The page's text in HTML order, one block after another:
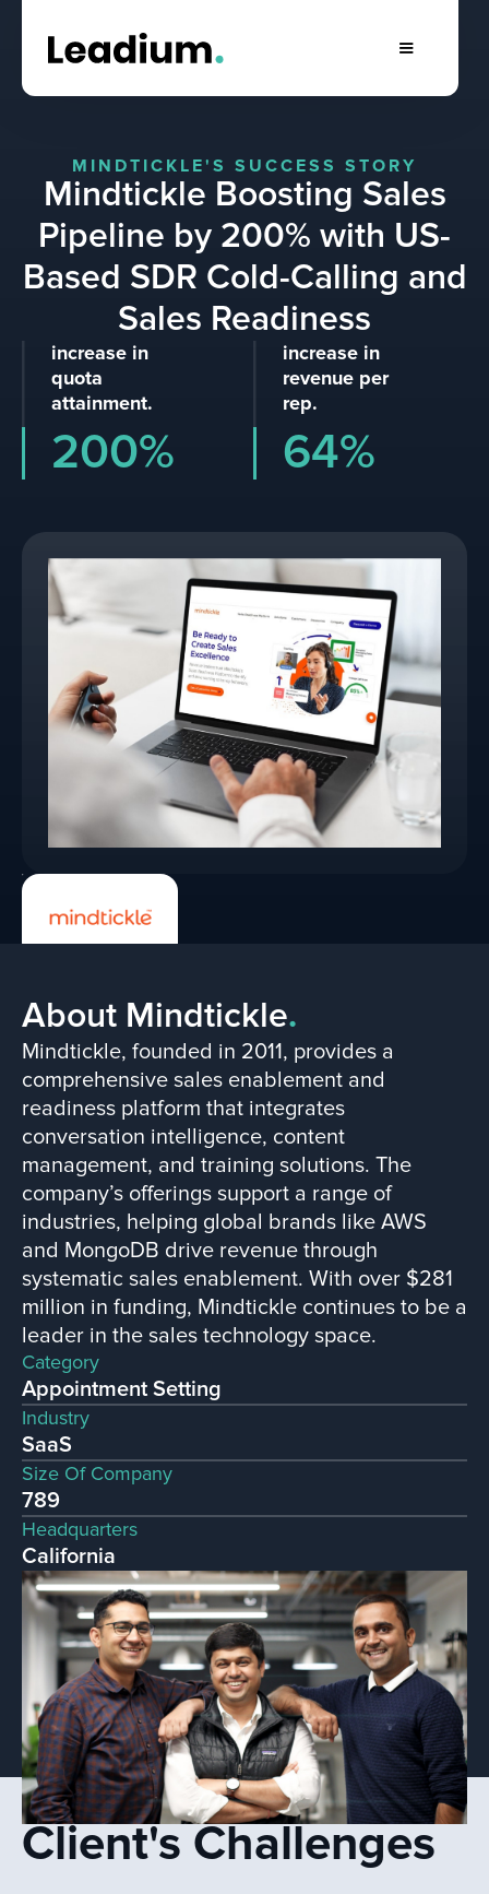
MINDTICKLE'S SUCCESS STORY
Mindtickle Boosting Sales
Pipeline by 200% with US-
Based SDR Cold-Calling and
Sales Readiness
increase in
quota
attainment.
200%
increase in
revenue per
rep.
64%
About Mindtickle.
Mindtickle, founded in 2011, provides a
comprehensive sales enablement and
readiness platform that integrates
conversation intelligence, content
management, and training solutions. The
company’s offerings support a range of
industries, helping global brands like AWS
and MongoDB drive revenue through
systematic sales enablement. With over $281
million in funding, Mindtickle continues to be a
leader in the sales technology space​.
Category
Appointment Setting
Industry
SaaS
Size Of Company
789
Headquarters
California
Client's Challenges